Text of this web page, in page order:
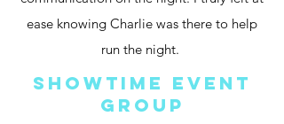
ease knowing Charlie was there to help
run the night.
Showtime Event
Group